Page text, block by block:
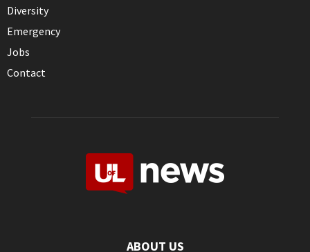
Diversity
Emergency
Jobs
Contact
ABOUT US